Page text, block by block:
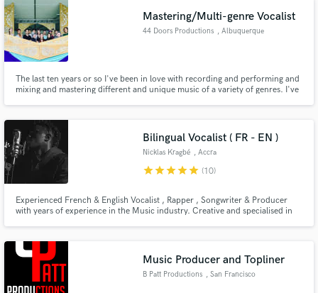
Mastering/Multi-genre Vocalist
44 Doors Productions , Albuquerque
The last ten years or so I've been in love with recording and performing and
mixing and mastering different and unique music of a variety of genres. I've
their needs. Let's make some music!
Bilingual Vocalist ( FR - EN )
Nicklas Kragbé , Accra
starstarstarstarstar (10)
Experienced French & English Vocalist , Rapper , Songwriter & Producer
with years of experience in the Music industry. Creative and specialised in
Music Producer and Topliner
B Patt Productions , San Francisco